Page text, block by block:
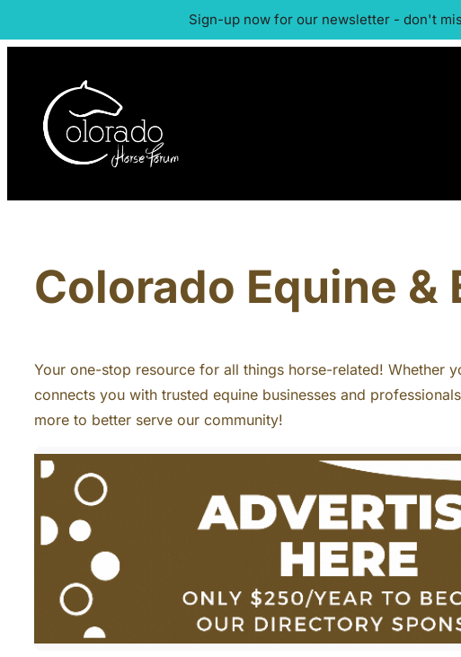
Colorado Equine
Your one-stop resource for all things horse-related! Whether
connects you with trusted equine businesses and
more to better serve our community!
Sign-up now for our newsletter - don't